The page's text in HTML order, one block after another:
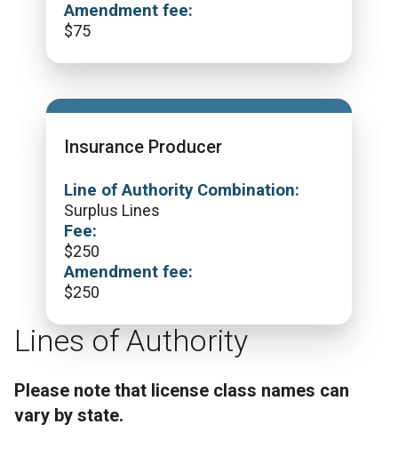
Amendment fee:
$75
Insurance Producer
Line of Authority Combination:
Surplus Lines
Fee:
$250
Amendment fee:
$250
Lines of Authority
Please note that license class names can
vary by state.